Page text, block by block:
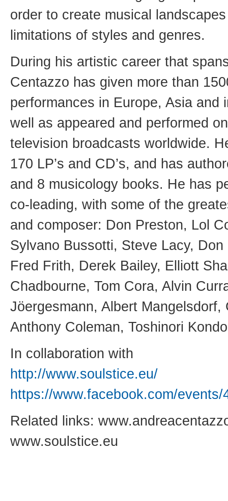
order to create musical
limitations of styles and genres.
During his artistic career that
Centazzo has given more than
performances in Europe, Asia and
well as appeared and performed
television broadcasts worldwide.
170 LP’s and CD’s, and has
and 8 musicology books. He has
co-leading, with some of the
and composer: Don Preston, Lol
Sylvano Bussotti, Steve Lacy,
Fred Frith, Derek Bailey, Elliott
Chadbourne, Tom Cora, Alvin
Jöergesmann, Albert Mangelsdorf,
Anthony Coleman, Toshinori
In collaboration with
http://www.soulstice.eu/
https://www.facebook.com/events/
Related links:
www.soulstice.eu